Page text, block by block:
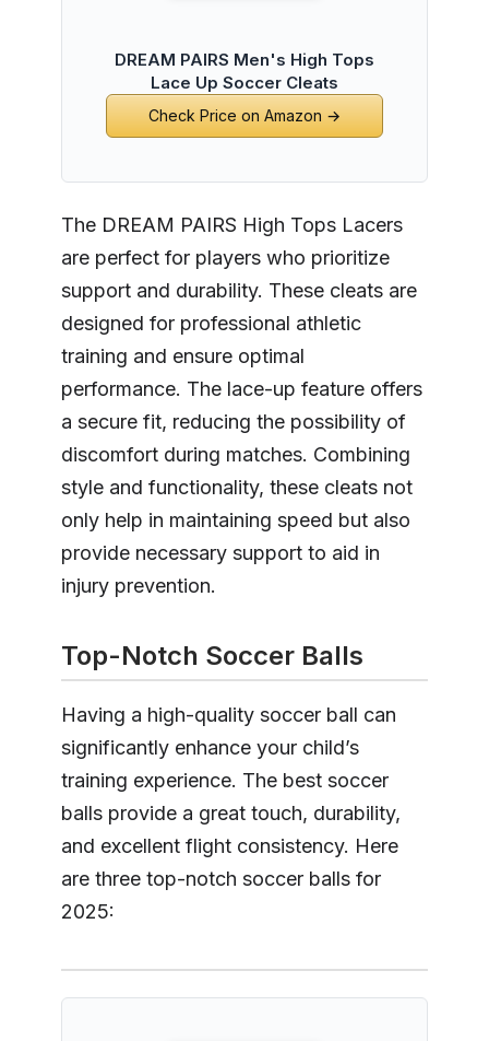
DREAM PAIRS Men's High Tops
Lace Up Soccer Cleats
Check Price on Amazon →
The DREAM PAIRS High Tops Lacers
are perfect for players who prioritize
support and durability. These cleats are
designed for professional athletic
training and ensure optimal
performance. The lace-up feature offers
a secure fit, reducing the possibility of
discomfort during matches. Combining
style and functionality, these cleats not
only help in maintaining speed but also
provide necessary support to aid in
injury prevention.
Top-Notch Soccer Balls
Having a high-quality soccer ball can
significantly enhance your child’s
training experience. The best soccer
balls provide a great touch, durability,
and excellent flight consistency. Here
are three top-notch soccer balls for
2025: